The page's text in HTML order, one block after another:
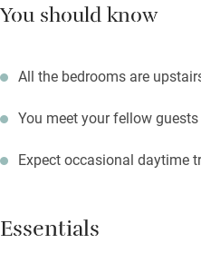
You should know
All the bedrooms are
You meet your fellow
Expect occasional daytime
Essentials